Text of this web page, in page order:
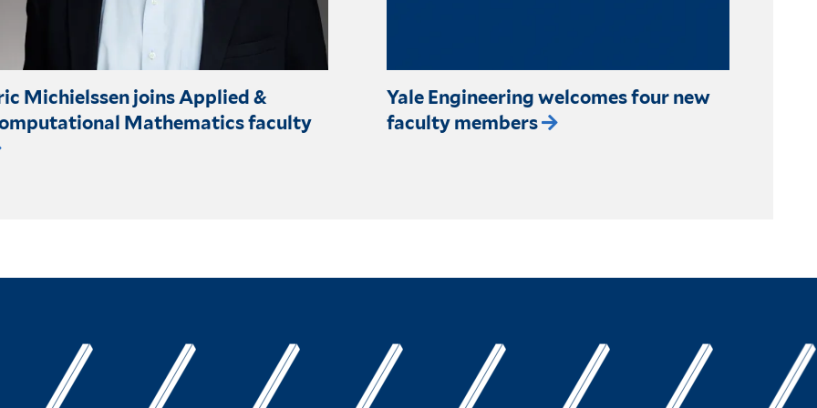
Michielssen joins Applied &
Mathematics faculty
Yale Engineering welcomes four new
faculty members